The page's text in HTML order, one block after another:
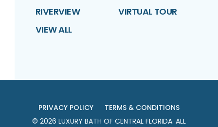
RIVERVIEW
VIEW ALL
VIRTUAL TOUR
PRIVACY POLICY
TERMS & CONDITIONS
© 2026 LUXURY BATH OF CENTRAL FLORIDA. ALL